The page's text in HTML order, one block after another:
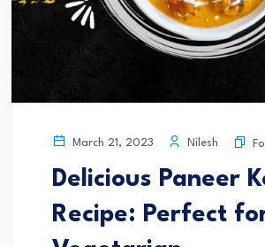
March 21, 2023 Nilesh
Delicious Paneer
Recipe: Perfect